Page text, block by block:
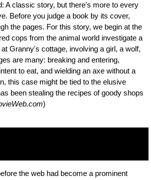
A classic story, but there's more to every
Before you judge a book by its cover,
the pages. For this story, we begin at the
cops from the animal world investigate a
Granny's cottage, involving a girl, a wolf,
are many: breaking and entering,
to eat, and wielding an axe without a
this case might be tied to the elusive
been stealing the recipes of goody shops
)
the web had become a prominent